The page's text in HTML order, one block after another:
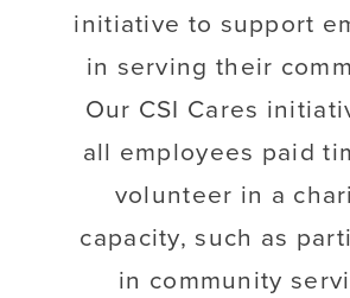
initiative to support
in serving their
Our CSI Cares
all employees paid
volunteer in a
capacity, such as
in community